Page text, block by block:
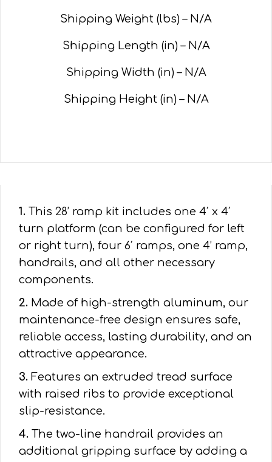
Shipping Weight (lbs) – N/A
Shipping Length (in) – N/A
Shipping Width (in) – N/A
Shipping Height (in) – N/A
1. This 28’ ramp kit includes one 4′ x 4′
turn platform (can be configured for left
or right turn), four 6′ ramps, one 4’ ramp,
handrails, and all other necessary
components.
2. Made of high-strength aluminum, our
maintenance-free design ensures safe,
reliable access, lasting durability, and an
attractive appearance.
3. Features an extruded tread surface
with raised ribs to provide exceptional
slip-resistance.
4. The two-line handrail provides an
additional gripping surface by adding a